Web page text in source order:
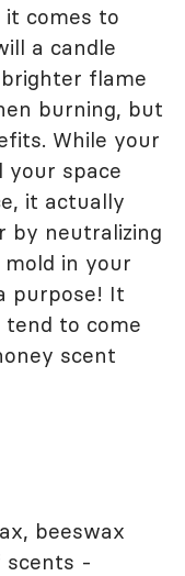
comes to
a candle
flame
burning, but
While your
your space
it actually
by neutralizing
in your
purpose! It
to come
scent
beeswax
scents -